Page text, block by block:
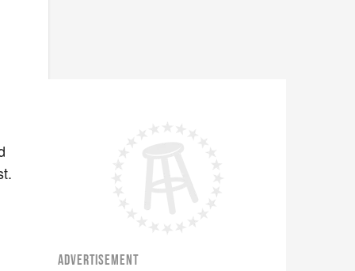
ADVERTISEMENT